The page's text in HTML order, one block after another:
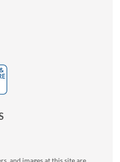
and images at this site are